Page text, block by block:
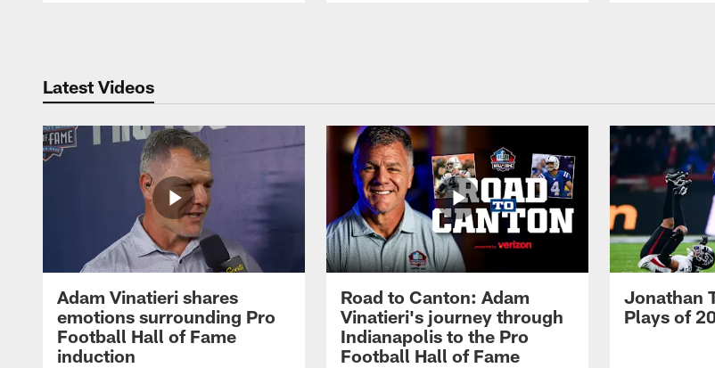
Latest Videos
Adam Vinatieri shares
emotions surrounding Pro
Football Hall of Fame
induction
Road to Canton: Adam
Vinatieri's journey through
Indianapolis to the Pro
Football Hall of Fame
Jonathan
Plays of